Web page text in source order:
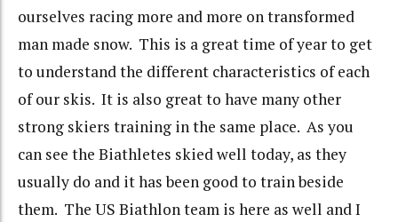
ourselves racing more and more on transformed
man made snow. This is a great time of year to get
to understand the different characteristics of each
of our skis. It is also great to have many other
strong skiers training in the same place. As you
can see the Biathletes skied well today, as they
usually do and it has been good to train beside
them. The US Biathlon team is here as well and I